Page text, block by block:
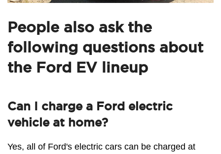
People also ask the
following questions about
the Ford EV lineup
Can I charge a Ford electric
vehicle at home?
Yes, all of Ford's electric cars can be charged at